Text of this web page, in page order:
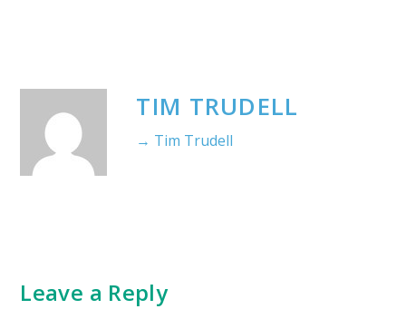
TIM TRUDELL
→ Tim Trudell
Leave a Reply